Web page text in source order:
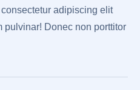
adipiscing elit
pulvinar! Donec non porttitor